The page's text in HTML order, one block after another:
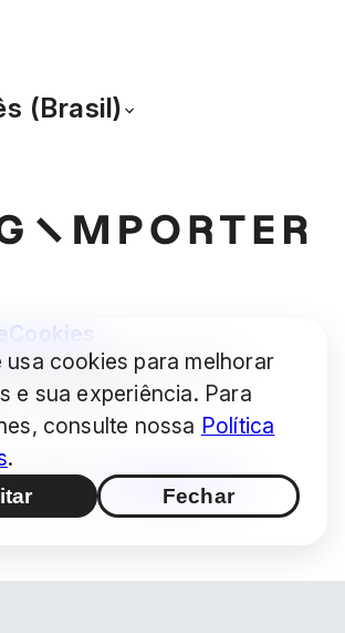
(Brasil)
Cookies
© Audrius Urbonas
CC BY 4.0
Hashimoto
usa cookies para melhorar
e sua experiência. Para
consulte nossa Política
.
Fechar